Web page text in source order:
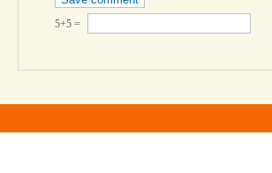
5+5 =